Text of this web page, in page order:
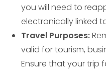
you will need to
electronically linked
Travel Purposes:
valid for tourism,
Ensure that your trip